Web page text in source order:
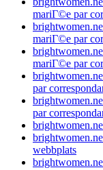
mariГ©e par
mariГ©e par
mariГ©e par
par
par
webbplats